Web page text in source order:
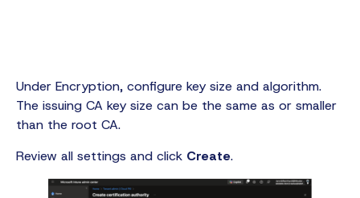
Under Encryption, configure key size and algorithm.
The issuing CA key size can be the same as or smaller
than the root CA.
Review all settings and click Create.